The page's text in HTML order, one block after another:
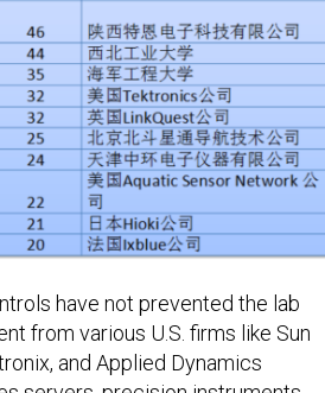
have not prevented the lab
from various U.S. firms like Sun
and Applied Dynamics